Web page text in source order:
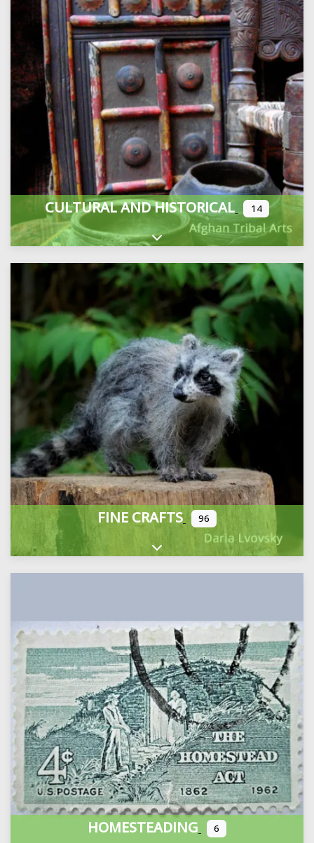
CULTURAL AND HISTORICAL 14
Expand sub-categories
FINE CRAFTS 96
Expand sub-categories
HOMESTEADING 6